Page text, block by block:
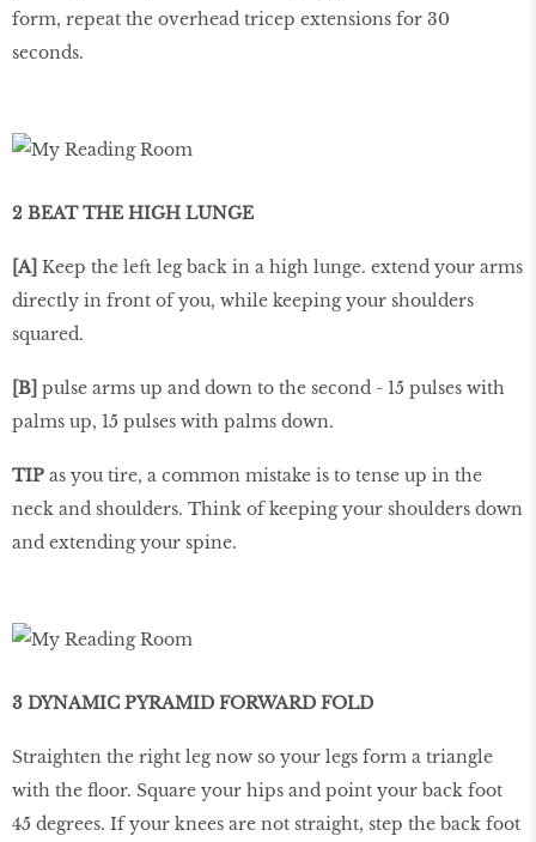
form, repeat the overhead tricep extensions for 30
seconds.
2 BEAT THE HIGH LUNGE
[A] Keep the left leg back in a high lunge. extend your arms
directly in front of you, while keeping your shoulders
squared.
[B] pulse arms up and down to the second - 15 pulses with
palms up, 15 pulses with palms down.
TIP as you tire, a common mistake is to tense up in the
neck and shoulders. Think of keeping your shoulders down
and extending your spine.
3 DYNAMIC PYRAMID FORWARD FOLD
Straighten the right leg now so your legs form a triangle
with the floor. Square your hips and point your back foot
45 degrees. If your knees are not straight, step the back foot